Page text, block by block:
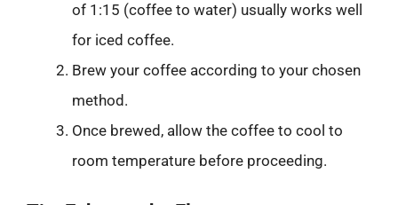
of 1:15 (coffee to water) usually works well
for iced coffee.
Brew your coffee according to your chosen
method.
Once brewed, allow the coffee to cool to
room temperature before proceeding.